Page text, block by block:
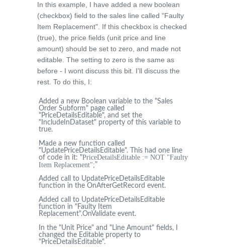
In this example, I have added a new boolean
(checkbox) field to the sales line called "Faulty
Item Replacement". If this checkbox is checked
(true), the price fields (unit price and line
amount) should be set to zero, and made not
editable. The setting to zero is the same as
before - I wont discuss this bit. I'll discuss the
rest. To do this, I:
Added a new Boolean variable to the "Sales
Order Subform" page called
"PriceDetailsEditable", and set the
"IncludeInDataset" property of this variable to
true.
Made a new function called
"UpdatePriceDetailsEditable". This had one line
of code in it: "PriceDetailsEditable := NOT "Faulty
Item Replacement";"
Added call to UpdatePriceDetailsEditable
function in the OnAfterGetRecord event.
Added call to UpdatePriceDetailsEditable
function in "Faulty Item
Replacement".OnValidate event.
In the "Unit Price" and "Line Amount" fields, I
changed the Editable property to
"PriceDetailsEditable".